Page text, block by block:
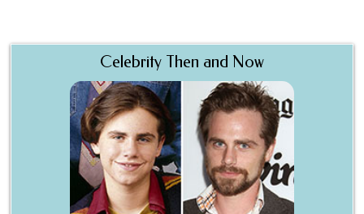
Celebrity Then and Now